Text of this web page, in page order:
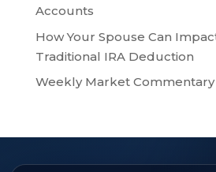
Accounts
How Your Spouse Can
Traditional IRA Deduction
Weekly Market Commentary